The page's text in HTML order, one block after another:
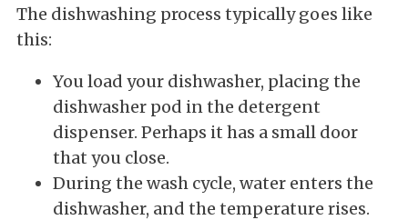
The dishwashing process typically goes like
this:
You load your dishwasher, placing the
dishwasher pod in the detergent
dispenser. Perhaps it has a small door
that you close.
During the wash cycle, water enters the
dishwasher, and the temperature rises.